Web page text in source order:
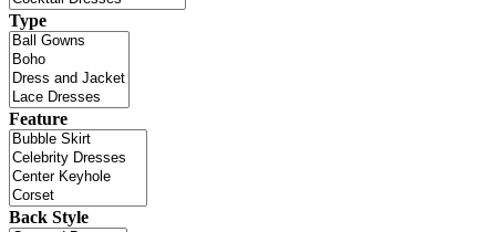
Type
Feature
Back Style